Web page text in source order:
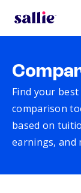
Find your
comparison
based on
earnings, and